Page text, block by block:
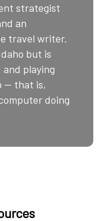
strategist
an
travel writer.
but is
playing
— that is,
doing